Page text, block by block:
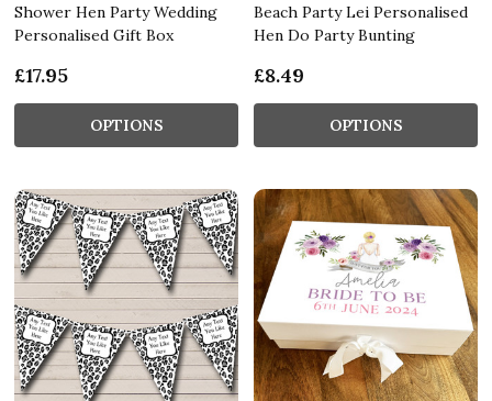
Shower Hen Party Wedding
Personalised Gift Box
£17.95
OPTIONS
Beach Party Lei Personalised
Hen Do Party Bunting
£8.49
OPTIONS